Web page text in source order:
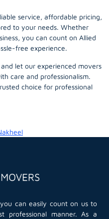
service, affordable pricing,
to your needs. Whether
you can count on Allied
free experience.
and let our experienced movers
care and professionalism.
choice for professional
can easily count on us to
professional manner. As a